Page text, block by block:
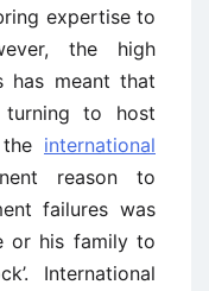
expertise to
the high
has meant that
to host
international
reason to
failures was
or his family to
International